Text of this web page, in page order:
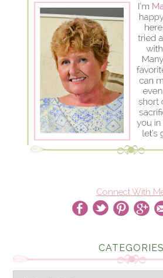
Connect With
CATEGORIES